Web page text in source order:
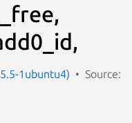
1ubuntu4)
Source: